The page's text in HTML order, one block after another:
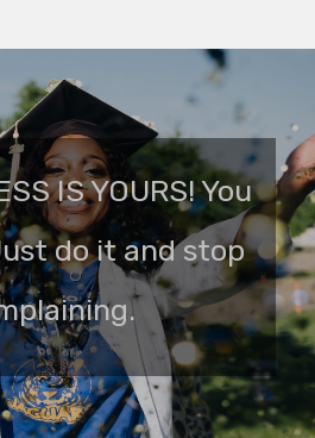
IS YOURS! You
do it and stop